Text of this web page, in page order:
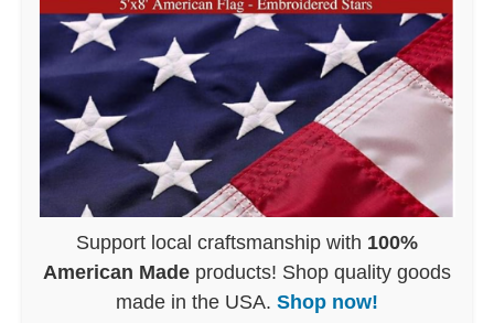
Support local craftsmanship with 100%
American Made products! Shop quality goods
made in the USA. Shop now!